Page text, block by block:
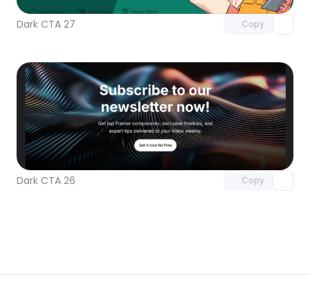
Dark CTA 27 Copy
Dark CTA 26 Copy
Unlock component
with Pro access